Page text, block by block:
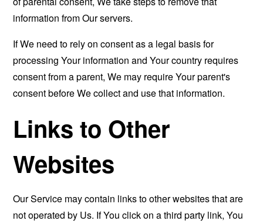
information from Our servers.
If We need to rely on consent as a legal basis for
processing Your information and Your country requires
consent from a parent, We may require Your parent's
consent before We collect and use that information.
Links to Other
Websites
Our Service may contain links to other websites that are
not operated by Us. If You click on a third party link, You